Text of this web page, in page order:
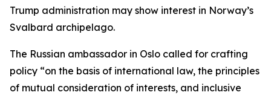
Trump administration may show interest in Norway’s
Svalbard archipelago.
The Russian ambassador in Oslo called for crafting
policy “on the basis of international law, the principles
of mutual consideration of interests, and inclusive